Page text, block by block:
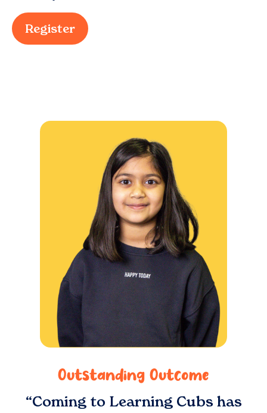
Register
Outstanding Outcome
“Coming to Learning Cubs has